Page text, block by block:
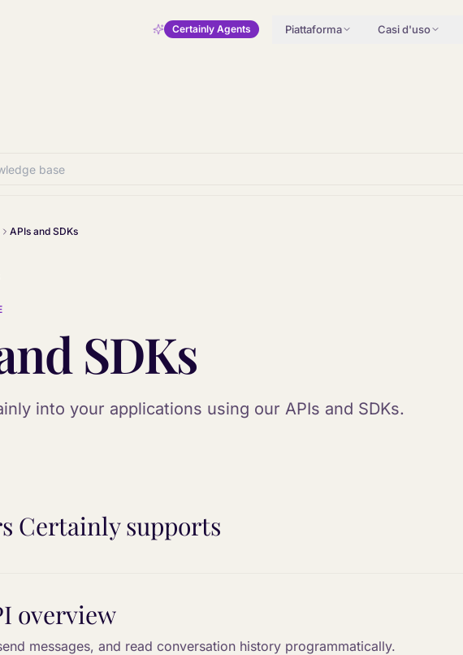
Certainly Agents Piattaforma Casi d'uso
APIs and SDKs
SDKs
into your applications using our APIs and SDKs.
Certainly supports
overview
messages, and read conversation history programmatically.